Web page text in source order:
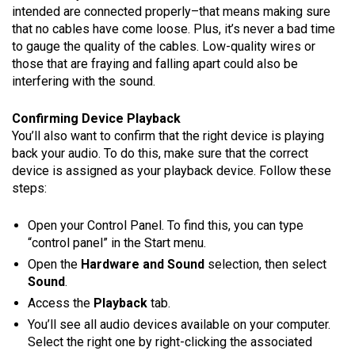
intended are connected properly–that means making sure
that no cables have come loose. Plus, it’s never a bad time
to gauge the quality of the cables. Low-quality wires or
those that are fraying and falling apart could also be
interfering with the sound.
Confirming Device Playback
You’ll also want to confirm that the right device is playing
back your audio. To do this, make sure that the correct
device is assigned as your playback device. Follow these
steps:
Open your Control Panel. To find this, you can type
“control panel” in the Start menu.
Open the Hardware and Sound selection, then select
Sound.
Access the Playback tab.
You’ll see all audio devices available on your computer.
Select the right one by right-clicking the associated